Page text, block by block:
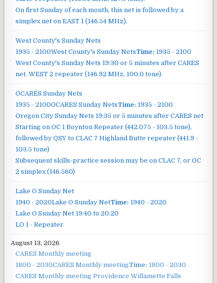
On first Sunday of each month, this net is followed by a
simplex net on EAST 1 (146.54 MHz).
West County's Sunday Nets
1935 - 2100West County's Sunday NetsTime: 1935 - 2100
West County's Sunday Nets 19:30 or 5 minutes after CARES
net. WEST 2 repeater (146.92 MHz, 100.0 tone).
OCARES Sunday Nets
1935 - 2100OCARES Sunday NetsTime: 1935 - 2100
Oregon City Sunday Nets 19:35 or 5 minutes after CARES net
Starting on OC 1 Boynton Repeater (442.075 - 103.5 tone),
followed by QSY to CLAC 7 Highland Butte repeater (441.9 -
103.5 tone)
Subsequent skills-practice session may be on CLAC 7, or OC
2 simplex (146.560)
Lake O Sunday Net
1940 - 2020Lake O Sunday NetTime: 1940 - 2020
Lake O Sunday Net 19:40 to 20:20
LO 1 - Repeater
August 13, 2026
CARES Monthly meeting
1800 - 2030CARES Monthly meetingTime: 1800 - 2030
CARES Monthly meeting Providence Willamette Falls